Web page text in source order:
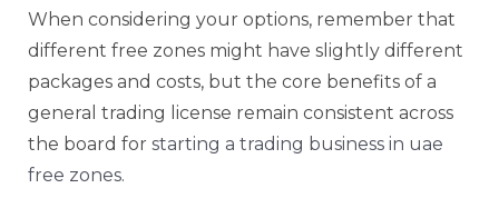
When considering your options, remember that
different free zones might have slightly different
packages and costs, but the core benefits of a
general trading license remain consistent across
the board for starting a trading business in uae
free zones.